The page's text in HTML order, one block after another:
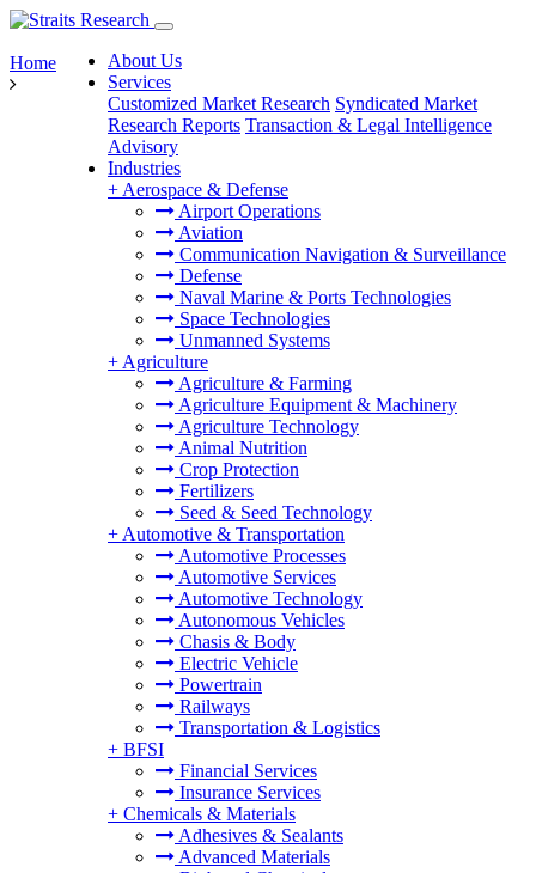
About Us
Services
Customized Market Research Syndicated Market
Research Reports Transaction & Legal Intelligence
Advisory
Industries
+ Aerospace & Defense
Airport Operations
Aviation
Communication Navigation & Surveillance
Defense
Naval Marine & Ports Technologies
Space Technologies
Unmanned Systems
+ Agriculture
Agriculture & Farming
Agriculture Equipment & Machinery
Agriculture Technology
Animal Nutrition
Crop Protection
Fertilizers
Seed & Seed Technology
+ Automotive & Transportation
Automotive Processes
Automotive Services
Automotive Technology
Autonomous Vehicles
Chasis & Body
Electric Vehicle
Powertrain
Railways
Transportation & Logistics
+ BFSI
Financial Services
Insurance Services
+ Chemicals & Materials
Adhesives & Sealants
Advanced Materials
Home